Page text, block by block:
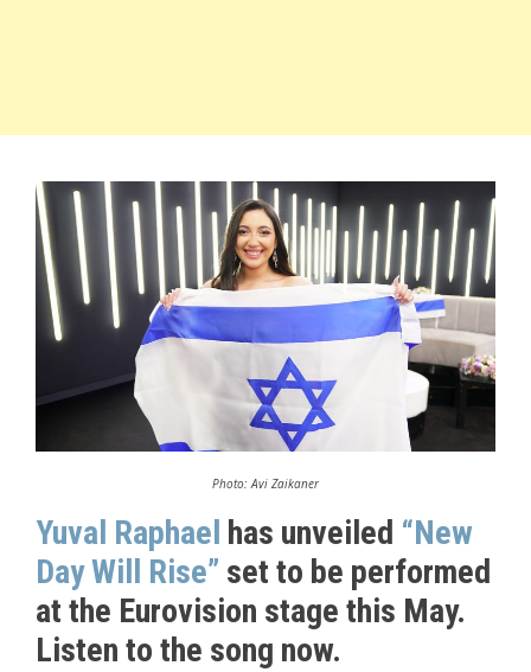
Photo: Avi Zaikaner
Yuval Raphael has unveiled “New
Day Will Rise” set to be performed
at the Eurovision stage this May.
Listen to the song now.